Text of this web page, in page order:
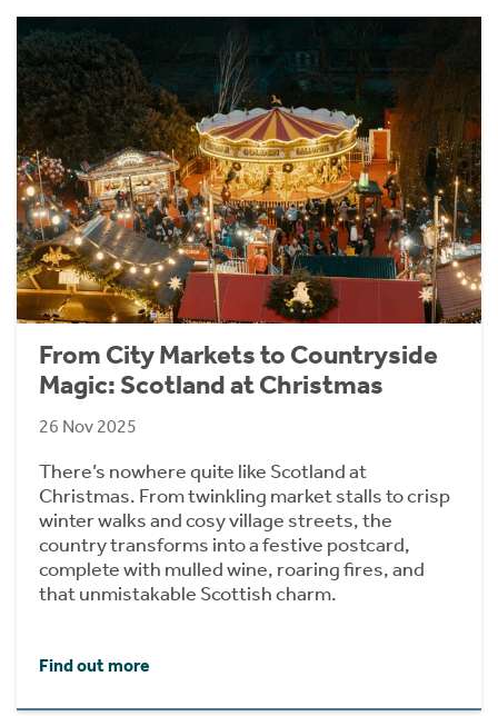
From City Markets to Countryside
Magic: Scotland at Christmas
26 Nov 2025
There’s nowhere quite like Scotland at
Christmas. From twinkling market stalls to crisp
winter walks and cosy village streets, the
country transforms into a festive postcard,
complete with mulled wine, roaring fires, and
that unmistakable Scottish charm.
Find out more